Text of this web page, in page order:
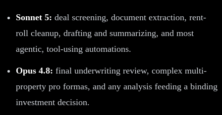
Sonnet 5: deal screening, document extraction, rent-
roll cleanup, drafting and summarizing, and most
agentic, tool-using automations.
Opus 4.8: final underwriting review, complex multi-
property pro formas, and any analysis feeding a binding
investment decision.